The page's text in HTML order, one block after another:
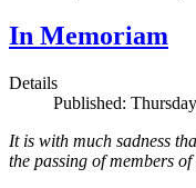
In Memoriam
Details
Published:
It is with much sadness
the passing of members